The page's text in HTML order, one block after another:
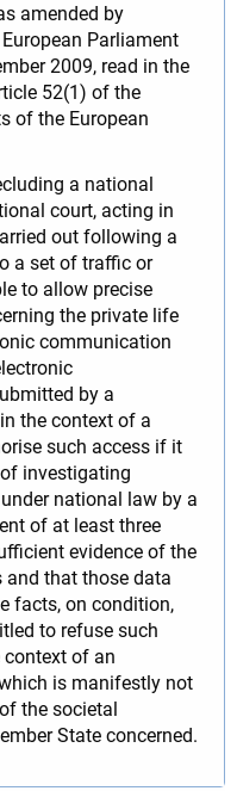
amended by
Parliament
2009, read in the
52(1) of the
of the European
a national
court, acting in
out following a
a set of traffic or
to allow precise
the private life
communication
by a
the context of a
such access if it
investigating
national law by a
of at least three
evidence of the
that those data
facts, on condition,
to refuse such
context of an
is manifestly not
the societal
State concerned.